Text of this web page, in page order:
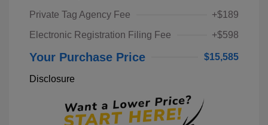
Private Tag Agency Fee
+$189
Electronic Registration Filing Fee
+$598
Your Purchase Price $15,585
Disclosure